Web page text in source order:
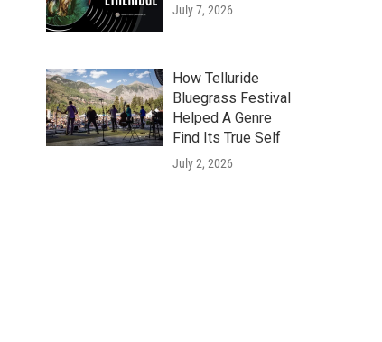
July 7, 2026
How Telluride
Bluegrass Festival
Helped A Genre
Find Its True Self
July 2, 2026